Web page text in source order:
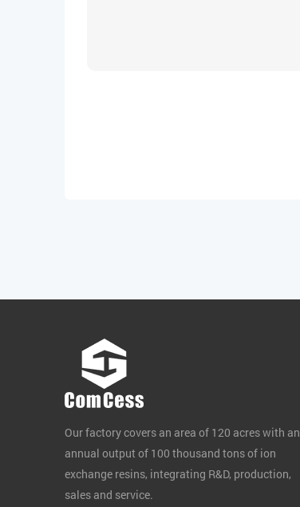
Our factory covers an area of 120 acres with an
annual output of 100 thousand tons of ion
exchange resins, integrating R&D, production,
sales and service.